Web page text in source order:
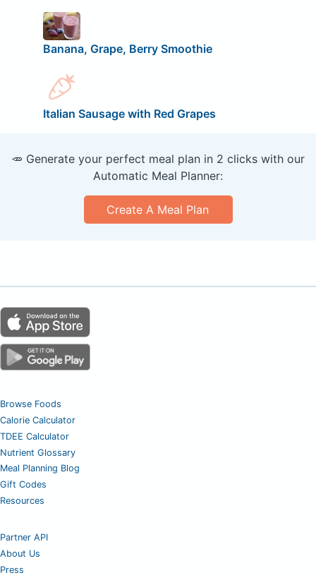
Banana, Grape, Berry Smoothie
Italian Sausage with Red Grapes
🥕 Generate your perfect meal plan in 2 clicks with our
Automatic Meal Planner:
Create A Meal Plan
Browse Foods
Calorie Calculator
TDEE Calculator
Nutrient Glossary
Meal Planning Blog
Gift Codes
Resources
Partner API
About Us
Press